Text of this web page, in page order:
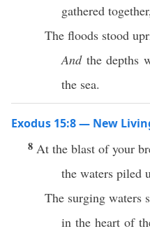
gathered
The floods stood
Andthe depths
the sea.
Exodus 15:8 — New
8 At the blast of your
the waters piled
The surging waters
in the heart of